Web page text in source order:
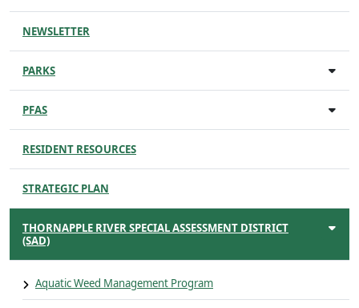
NEWSLETTER
PARKS
PFAS
RESIDENT RESOURCES
STRATEGIC PLAN
THORNAPPLE RIVER SPECIAL ASSESSMENT DISTRICT
(SAD)
Aquatic Weed Management Program